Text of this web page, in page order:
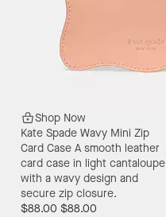
Shop Now
Kate Spade Wavy Mini Zip
Card Case A smooth leather
card case in light cantaloupe
with a wavy design and
secure zip closure.
$88.00 $88.00